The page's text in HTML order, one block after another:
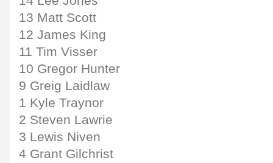
13 Matt Scott
12 James King
11 Tim Visser
10 Gregor Hunter
9 Greig Laidlaw
1 Kyle Traynor
2 Steven Lawrie
3 Lewis Niven
4 Grant Gilchrist